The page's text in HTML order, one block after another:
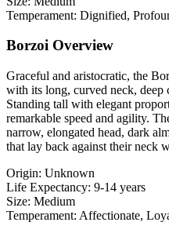
Temperament: Dignified,
Borzoi Overview
Graceful and aristocratic, the
with its long, curved neck,
Standing tall with elegant
remarkable speed and agility.
narrow, elongated head, dark
that lay back against their neck
Origin: Unknown
Life Expectancy: 9-14 years
Size: Medium
Temperament: Affectionate,